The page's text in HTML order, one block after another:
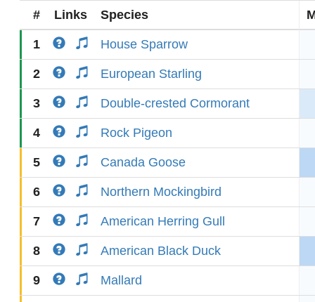
# Links Species
1 House Sparrow
2 European Starling
3 Double-crested Cormorant
4 Rock Pigeon
5 Canada Goose
6 Northern Mockingbird
7 American Herring Gull
8 American Black Duck
9 Mallard